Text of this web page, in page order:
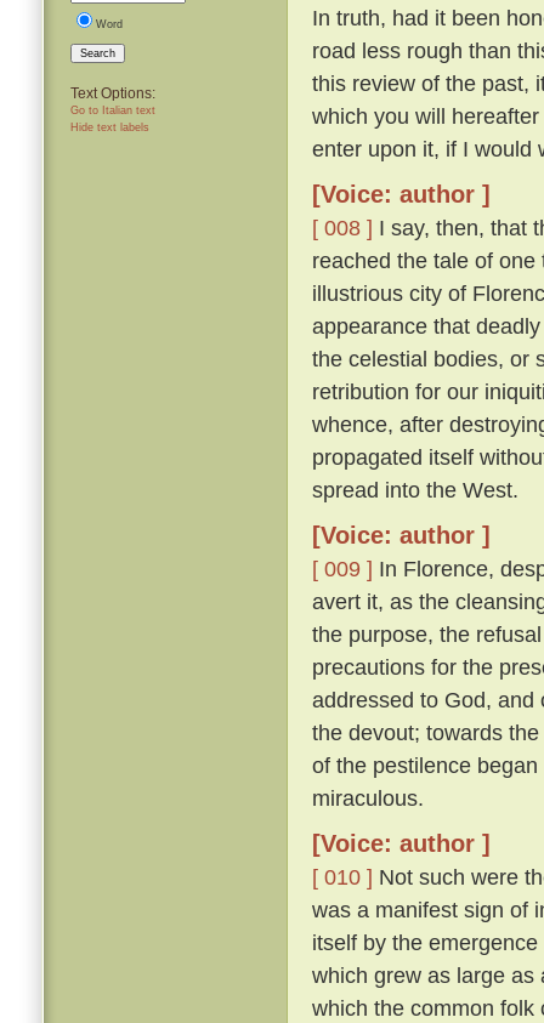
Word
Search
Text Options:
Go to Italian text
Hide text labels
In truth, had it been
road less rough than
this review of the past,
which you will
enter upon it, if I would
[Voice: author ]
[ 008 ] I say, then, that
reached the tale of
illustrious city of
appearance that
the celestial bodies, or
retribution for our
whence, after
propagated itself
spread into the West.
[Voice: author ]
[ 009 ] In Florence,
avert it, as the
the purpose, the
precautions for the
addressed to God, and
the devout; towards
of the pestilence
miraculous.
[Voice: author ]
[ 010 ] Not such were
was a manifest sign of
itself by the
which grew as large as
which the common